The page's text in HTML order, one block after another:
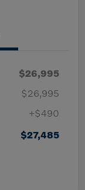
$26,995
$26,995
+$490
$27,485